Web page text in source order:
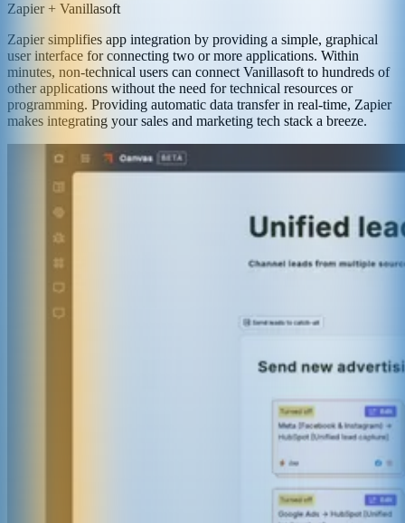
Zapier + Vanillasoft
Zapier simplifies app integration by providing a simple, graphical
user interface for connecting two or more applications. Within
minutes, non-technical users can connect Vanillasoft to hundreds of
other applications without the need for technical resources or
programming. Providing automatic data transfer in real-time, Zapier
makes integrating your sales and marketing tech stack a breeze.